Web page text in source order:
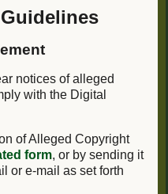
notices of alleged
with the Digital
of Alleged Copyright
form, or by sending it
or e-mail as set forth